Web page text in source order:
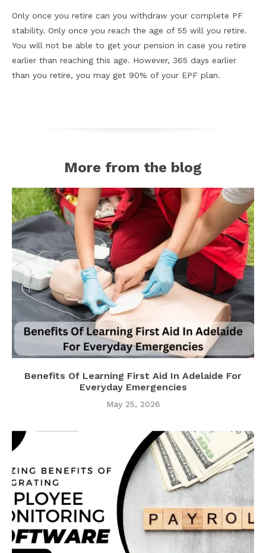
Only once you retire can you withdraw your complete PF
stability. Only once you reach the age of 55 will you retire.
You will not be able to get your pension in case you retire
earlier than reaching this age. However, 365 days earlier
than you retire, you may get 90% of your EPF plan.
More from the blog
Benefits Of Learning First Aid In Adelaide For
Everyday Emergencies
May 25, 2026